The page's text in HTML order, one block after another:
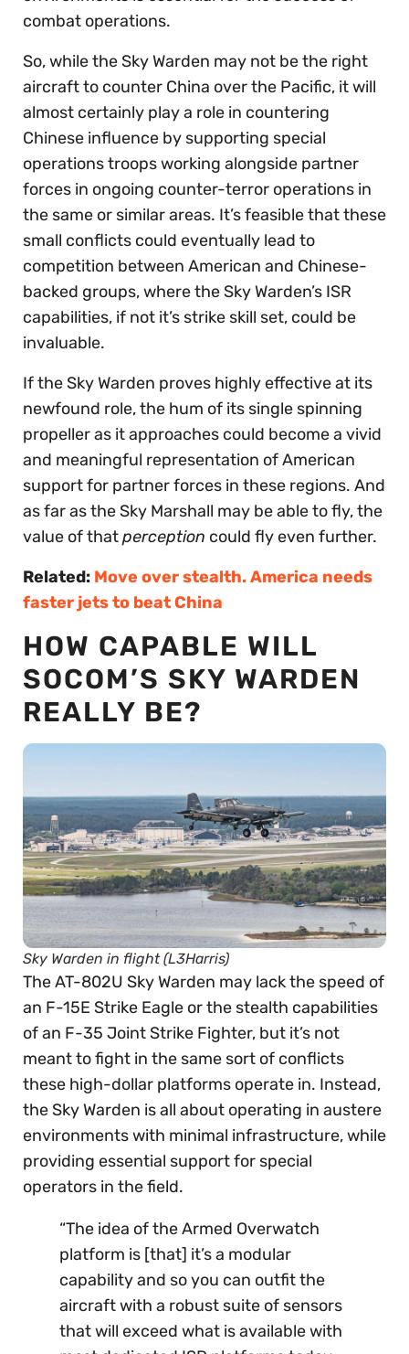
combat operations.
So, while the Sky Warden may not be the right
aircraft to counter China over the Pacific, it will
almost certainly play a role in countering
Chinese influence by supporting special
operations troops working alongside partner
forces in ongoing counter-terror operations in
the same or similar areas. It’s feasible that these
small conflicts could eventually lead to
competition between American and Chinese-
backed groups, where the Sky Warden’s ISR
capabilities, if not it’s strike skill set, could be
invaluable.
If the Sky Warden proves highly effective at its
newfound role, the hum of its single spinning
propeller as it approaches could become a vivid
and meaningful representation of American
support for partner forces in these regions. And
as far as the Sky Marshall may be able to fly, the
value of thatperception could fly even further.
Related: Move over stealth. America needs
faster jets to beat China
HOW CAPABLE WILL
SOCOM’S SKY WARDEN
REALLY BE?
Sky Warden in flight (L3Harris)
The AT-802U Sky Warden may lack the speed of
an F-15E Strike Eagle or the stealth capabilities
of an F-35 Joint Strike Fighter, but it’s not
meant to fight in the same sort of conflicts
these high-dollar platforms operate in. Instead,
the Sky Warden is all about operating in austere
environments with minimal infrastructure, while
providing essential support for special
operators in the field.
“The idea of the Armed Overwatch
platform is [that] it’s a modular
capability and so you can outfit the
aircraft with a robust suite of sensors
that will exceed what is available with